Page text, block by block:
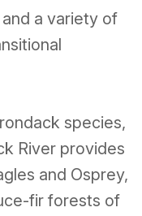
a variety of
species,
River provides
and Osprey,
fir forests of